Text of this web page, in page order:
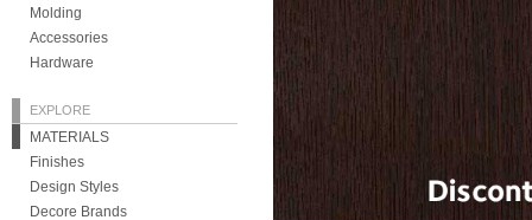
Molding
Accessories
Hardware
EXPLORE
MATERIALS
Finishes
Design Styles
Decore Brands